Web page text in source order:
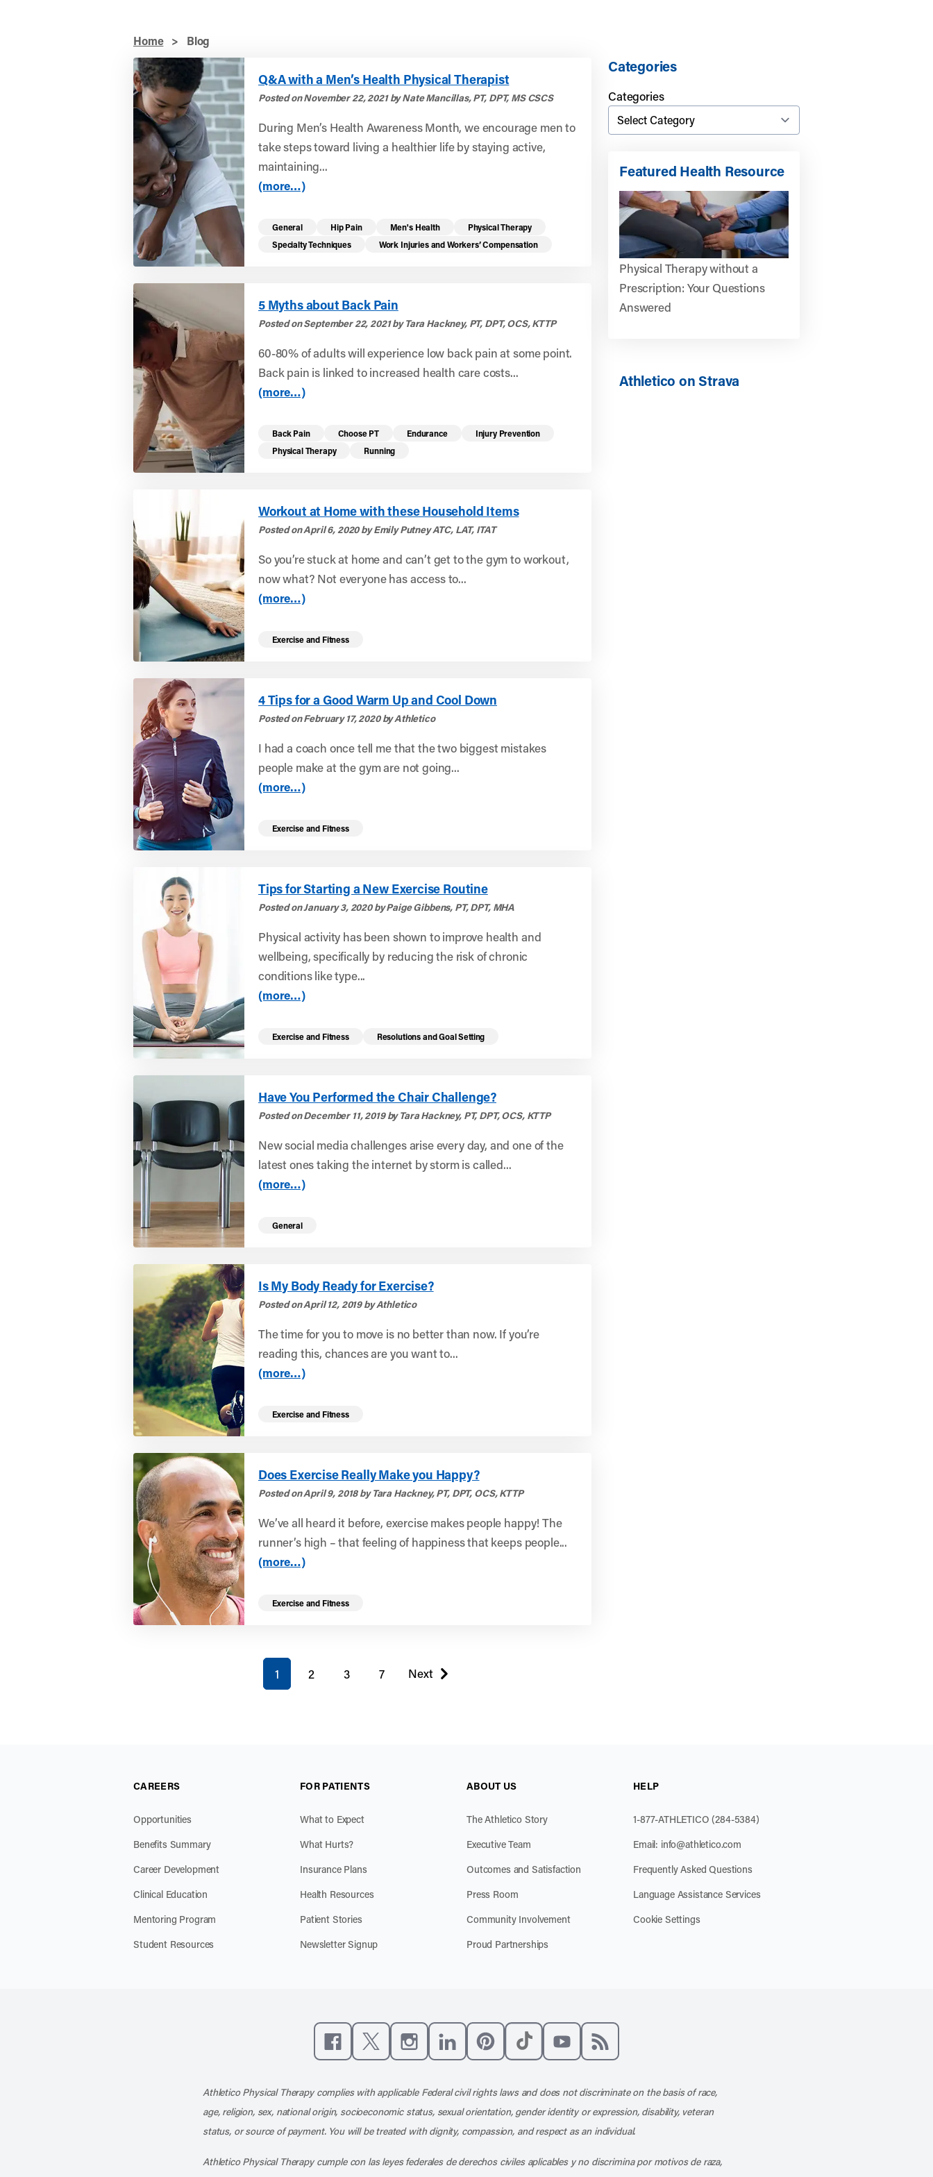
Home > Blog
Q&A with a Men’s Health Physical Therapist
Posted on November 22, 2021 by Nate Mancillas, PT, DPT, MS CSCS
During Men’s Health Awareness Month, we encourage men to
take steps toward living a healthier life by staying active,
maintaining...
(more…)
General Hip Pain Men's Health
Physical Therapy
Specialty Techniques
Work Injuries and Workers’ Compensation
5 Myths about Back Pain
Posted on September 22, 2021 by Tara Hackney, PT, DPT, OCS, KTTP
60-80% of adults will experience low back pain at some point.
Back pain is linked to increased health care costs...
(more…)
Back Pain Choose PT Endurance
Injury Prevention
Physical Therapy
Running
Workout at Home with these Household Items
Posted on April 6, 2020 by Emily Putney ATC, LAT, ITAT
So you’re stuck at home and can’t get to the gym to workout,
now what? Not everyone has access to...
(more…)
Exercise and Fitness
4 Tips for a Good Warm Up and Cool Down
Posted on February 17, 2020 by Athletico
I had a coach once tell me that the two biggest mistakes
people make at the gym are not going...
(more…)
Exercise and Fitness
Tips for Starting a New Exercise Routine
Posted on January 3, 2020 by Paige Gibbens, PT, DPT, MHA
Physical activity has been shown to improve health and
wellbeing, specifically by reducing the risk of chronic
conditions like type...
(more…)
Exercise and Fitness Resolutions and Goal Setting
Have You Performed the Chair Challenge?
Posted on December 11, 2019 by Tara Hackney, PT, DPT, OCS, KTTP
New social media challenges arise every day, and one of the
latest ones taking the internet by storm is called...
(more…)
General
Is My Body Ready for Exercise?
Posted on April 12, 2019 by Athletico
The time for you to move is no better than now. If you’re
reading this, chances are you want to...
(more…)
Exercise and Fitness
Does Exercise Really Make you Happy?
Posted on April 9, 2018 by Tara Hackney, PT, DPT, OCS, KTTP
We’ve all heard it before, exercise makes people happy! The
runner’s high – that feeling of happiness that keeps people...
(more…)
Exercise and Fitness
You're on page
1 2 3 7 Next
page
Categories
Categories
Featured Health Resource
Physical Therapy without a
Prescription: Your Questions
Answered
Athletico on Strava
CAREERS
Opportunities
Benefits Summary
Career Development
Clinical Education
Mentoring Program
Student Resources
FOR PATIENTS
What to Expect
What Hurts?
Insurance Plans
Health Resources
Patient Stories
Newsletter Signup
ABOUT US
The Athletico Story
Executive Team
Outcomes and Satisfaction
Press Room
Community Involvement
Proud Partnerships
HELP
1-877-ATHLETICO (284-5384)
Email: info@athletico.com
Frequently Asked Questions
Language Assistance Services
Cookie Settings
Athletico Physical Therapy complies with applicable Federal civil rights laws and does not discriminate on the basis of race,
age, religion, sex, national origin, socioeconomic status, sexual orientation, gender identity or expression, disability, veteran
status, or source of payment. You will be treated with dignity, compassion, and respect as an individual.
Athletico Physical Therapy cumple con las leyes federales de derechos civiles aplicables y no discrimina por motivos de raza,